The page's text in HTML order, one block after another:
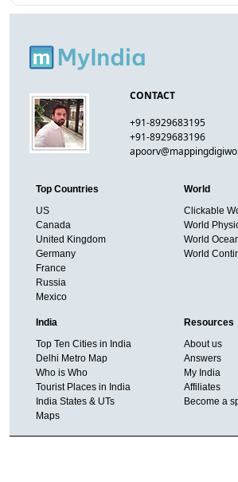
CONTACT
+91-8929683195
+91-8929683196
Top Countries
US
Canada
United Kingdom
Germany
France
Russia
Mexico
World
Clickable
World
World
World
India
Top Ten Cities in India
Delhi Metro Map
Who is Who
Tourist Places in India
India States & UTs
Maps
Resources
About us
Answers
My India
Affiliates
Become a